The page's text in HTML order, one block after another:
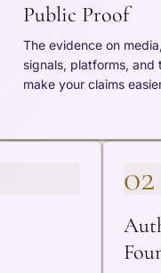
Public Proof
The evidence on
signals, platforms,
make your claims
02